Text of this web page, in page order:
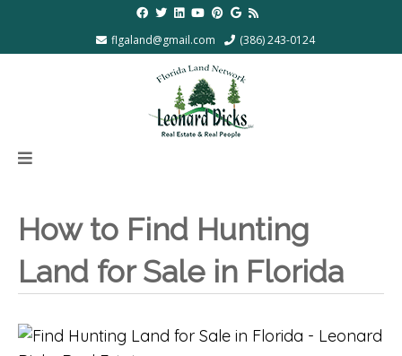
flgaland@gmail.com (386) 243-0124
How to Find Hunting
Land for Sale in Florida